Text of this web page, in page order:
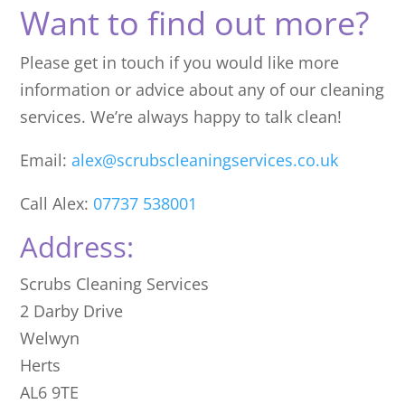
Want to find out more?
Please get in touch if you would like more
information or advice about any of our cleaning
services. We’re always happy to talk clean!
Email:alex@scrubscleaningservices.co.uk
Call Alex: 07737 538001
Address:
Scrubs Cleaning Services
2 Darby Drive
Welwyn
Herts
AL6 9TE